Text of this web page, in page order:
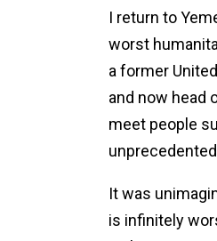
I return to
worst
a former
and now head
meet people
It was
is infinitely